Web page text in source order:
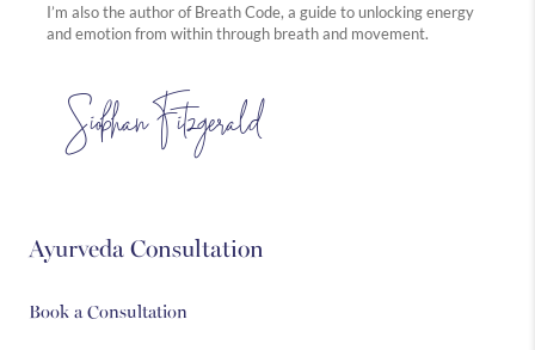
I’m also the author of Breath Code, a guide to unlocking energy
and emotion from within through breath and movement.
Siobhan Fitzgerald
Ayurveda Consultation
Book a Consultation